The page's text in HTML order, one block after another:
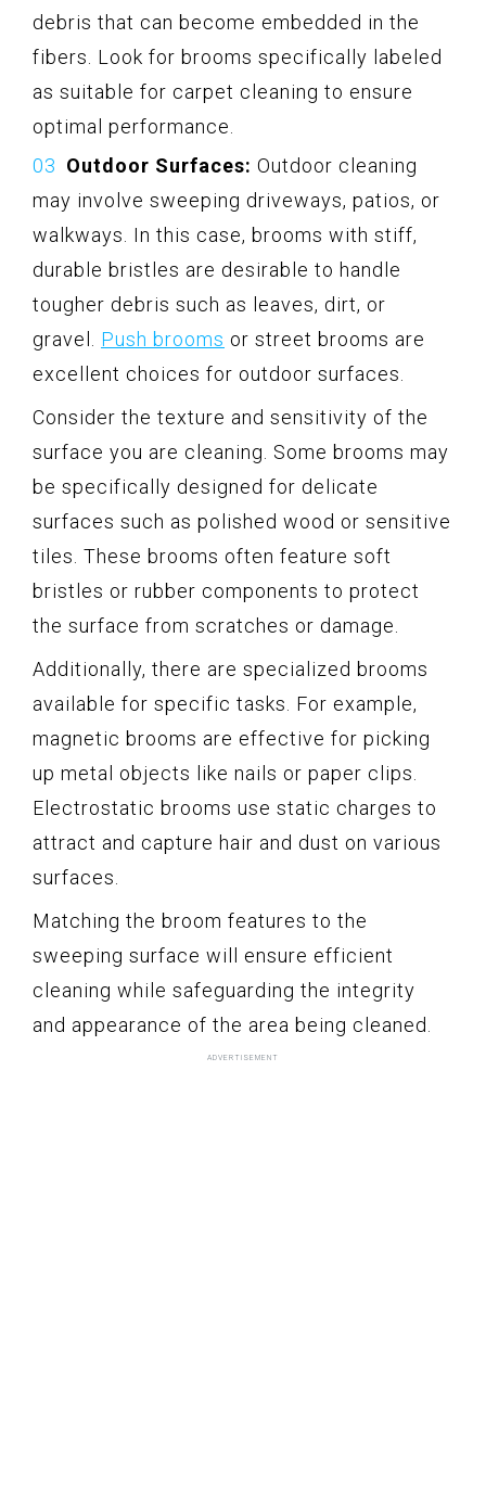
debris that can become embedded in the
fibers. Look for brooms specifically labeled
as suitable for carpet cleaning to ensure
optimal performance.
Outdoor Surfaces: Outdoor cleaning
may involve sweeping driveways, patios, or
walkways. In this case, brooms with stiff,
durable bristles are desirable to handle
tougher debris such as leaves, dirt, or
gravel. Push brooms or street brooms are
excellent choices for outdoor surfaces.
Consider the texture and sensitivity of the
surface you are cleaning. Some brooms may
be specifically designed for delicate
surfaces such as polished wood or sensitive
tiles. These brooms often feature soft
bristles or rubber components to protect
the surface from scratches or damage.
Additionally, there are specialized brooms
available for specific tasks. For example,
magnetic brooms are effective for picking
up metal objects like nails or paper clips.
Electrostatic brooms use static charges to
attract and capture hair and dust on various
surfaces.
Matching the broom features to the
sweeping surface will ensure efficient
cleaning while safeguarding the integrity
and appearance of the area being cleaned.